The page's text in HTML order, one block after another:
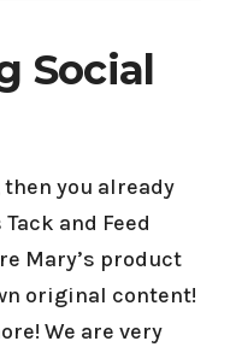
Social
you already
and Feed
Mary’s product
original content!
We are very